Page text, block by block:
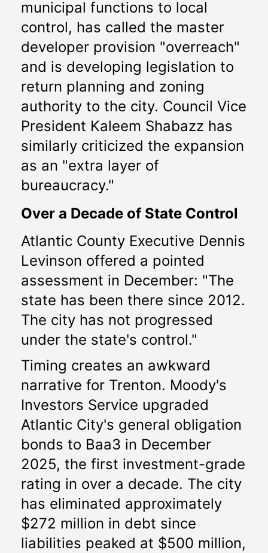
municipal functions to local
control, has called the master
developer provision "overreach"
and is developing legislation to
return planning and zoning
authority to the city. Council Vice
President Kaleem Shabazz has
similarly criticized the expansion
as an "extra layer of
bureaucracy."
Over a Decade of State Control
Atlantic County Executive Dennis
Levinson offered a pointed
assessment in December: "The
state has been there since 2012.
The city has not progressed
under the state's control."
Timing creates an awkward
narrative for Trenton. Moody's
Investors Service upgraded
Atlantic City's general obligation
bonds to Baa3 in December
2025, the first investment-grade
rating in over a decade. The city
has eliminated approximately
$272 million in debt since
liabilities peaked at $500 million,